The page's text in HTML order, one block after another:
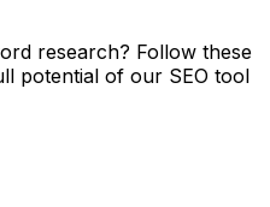
research? Follow these
potential of our SEO tool